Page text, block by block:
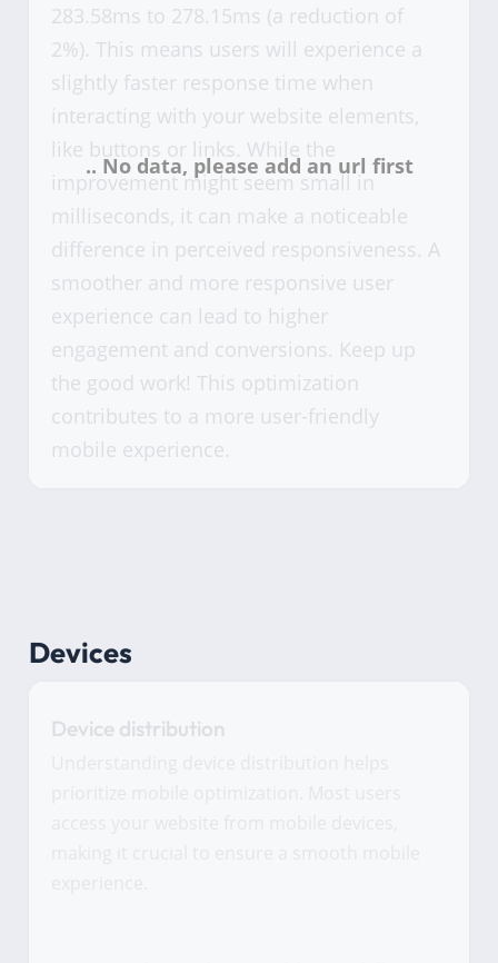
283.58ms to 278.15ms (a reduction of
2%). This means users will experience a
slightly faster response time when
interacting with your website elements,
like buttons or links. While the
improvement might seem small in
milliseconds, it can make a noticeable
difference in perceived responsiveness. A
smoother and more responsive user
experience can lead to higher
engagement and conversions. Keep up
the good work! This optimization
contributes to a more user-friendly
mobile experience.
Devices
Device distribution